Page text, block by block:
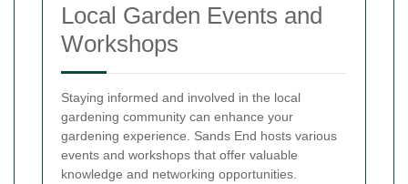
Local Garden Events and
Workshops
Staying informed and involved in the local
gardening community can enhance your
gardening experience. Sands End hosts various
events and workshops that offer valuable
knowledge and networking opportunities.